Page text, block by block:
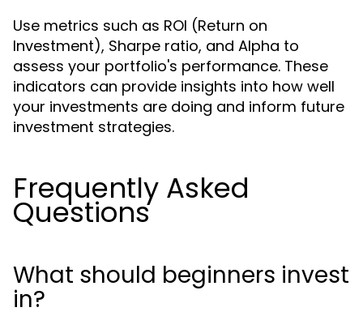
Use metrics such as ROI (Return on
Investment), Sharpe ratio, and Alpha to
assess your portfolio's performance. These
indicators can provide insights into how well
your investments are doing and inform future
investment strategies.
Frequently Asked
Questions
What should beginners invest
in?